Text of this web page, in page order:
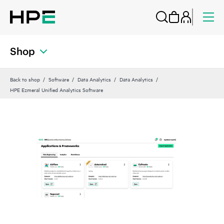
Shop
Back to shop Software Data Analytics
Data Analytics
HPE Ezmeral Unified Analytics Software